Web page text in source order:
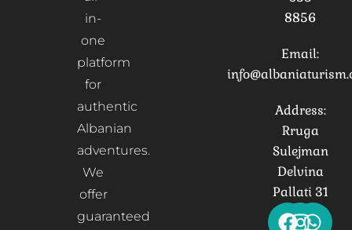
in-
one
platform
for
authentic
Albanian
adventures.
We
offer
guaranteed
8856
Email:
Address:
Rruga
Sulejman
Delvina
Pallati 31